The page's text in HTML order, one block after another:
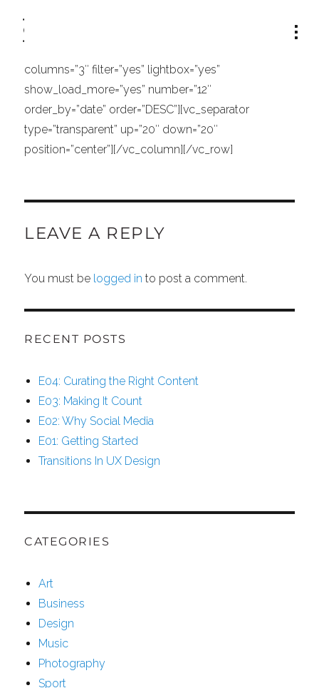
columns=”3″ filter=”yes” lightbox=”yes”
show_load_more=”yes” number=”12″
order_by=”date” order=”DESC”][vc_separator
type=”transparent” up=”20″ down=”20″
position=”center”][/vc_column][/vc_row]
LEAVE A REPLY
You must be logged in to post a comment.
RECENT POSTS
E04: Curating the Right Content
E03: Making It Count
E02: Why Social Media
E01: Getting Started
Transitions In UX Design
CATEGORIES
Art
Business
Design
Music
Photography
Sport